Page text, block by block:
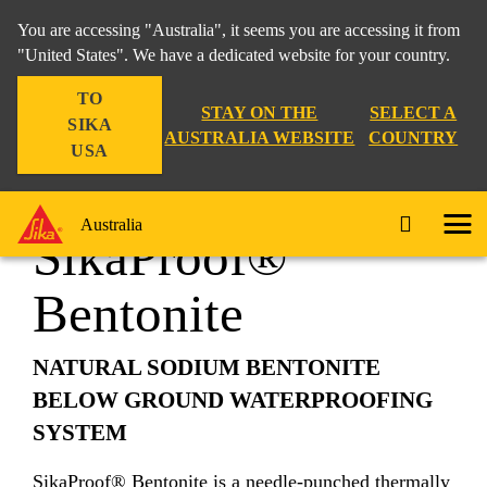
You are accessing "Australia", it seems you are accessing it from
"United States". We have a dedicated website for your country.
TO
SIKA
USA
STAY ON THE
AUSTRALIA WEBSITE
SELECT A
COUNTRY
Australia
Construction SikaProof® Bentonite
SikaProof®
Bentonite
NATURAL SODIUM BENTONITE
BELOW GROUND WATERPROOFING
SYSTEM
SikaProof® Bentonite is a needle‐punched thermally